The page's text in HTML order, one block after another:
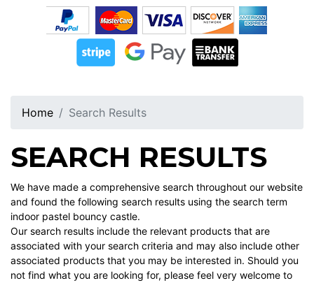
Home Search Results
SEARCH RESULTS
We have made a comprehensive search throughout our website
and found the following search results using the search term
indoor pastel bouncy castle.
Our search results include the relevant products that are
associated with your search criteria and may also include other
associated products that you may be interested in. Should you
not find what you are looking for, please feel very welcome to